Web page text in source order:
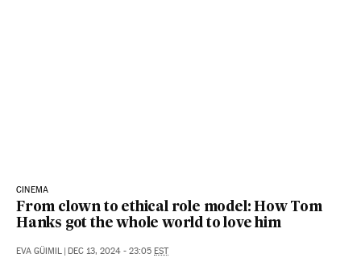
CINEMA
From clown to ethical role model: How Tom
Hanks got the whole world to love him
EVA GÜIMIL | DEC 13, 2024 - 23:05 EST